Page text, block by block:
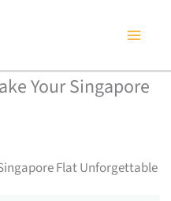
Your Singapore
Flat Unforgettable